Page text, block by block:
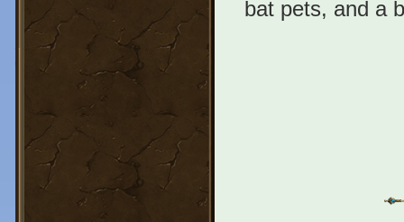
bat pets, and a